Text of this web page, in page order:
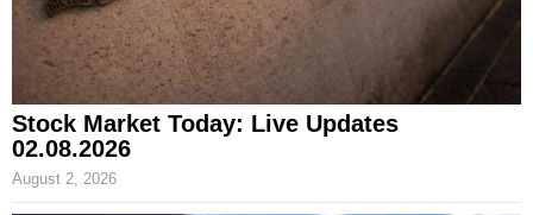
Stock Market Today: Live Updates
02.08.2026
August 2, 2026